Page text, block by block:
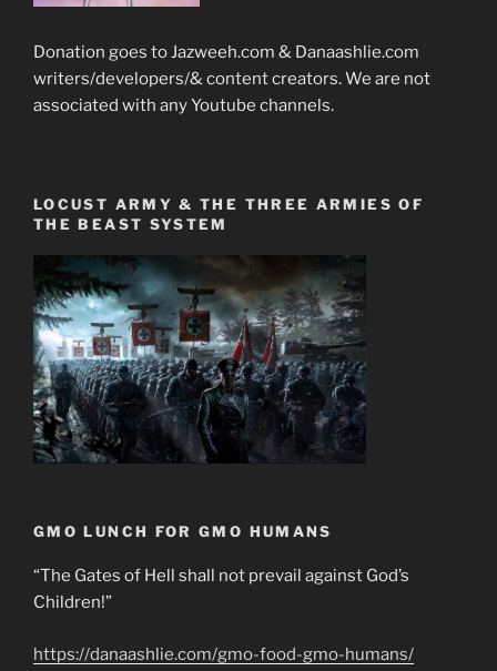
Donation goes to Jazweeh.com & Danaashlie.com
writers/developers/& content creators. We are not
associated with any Youtube channels.
LOCUST ARMY & THE THREE ARMIES OF
THE BEAST SYSTEM
GMO LUNCH FOR GMO HUMANS
“The Gates of Hell shall not prevail against God’s
Children!”
https://danaashlie.com/gmo-food-gmo-humans/